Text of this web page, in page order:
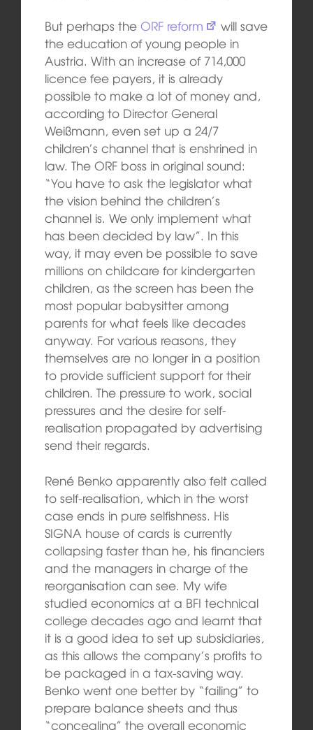
But perhaps the ORF reform
will save
the education of young people in
Austria. With an increase of 714,000
licence fee payers, it is already
possible to make a lot of money and,
according to Director General
Weißmann, even set up a 24/7
children’s channel that is enshrined in
law. The ORF boss in original sound:
“You have to ask the legislator what
the vision behind the children’s
channel is. We only implement what
has been decided by law”. In this
way, it may even be possible to save
millions on childcare for kindergarten
children, as the screen has been the
most popular babysitter among
parents for what feels like decades
anyway. For various reasons, they
themselves are no longer in a position
to provide sufficient support for their
children. The pressure to work, social
pressures and the desire for self-
realisation propagated by advertising
send their regards.
René Benko apparently also felt called
to self-realisation, which in the worst
case ends in pure selfishness. His
SIGNA house of cards is currently
collapsing faster than he, his financiers
and the managers in charge of the
reorganisation can see. My wife
studied economics at a BFI technical
college decades ago and learnt that
it is a good idea to set up subsidiaries,
as this allows the company’s profits to
be packaged in a tax-saving way.
Benko went one better by “failing” to
prepare balance sheets and thus
“concealing” the overall economic